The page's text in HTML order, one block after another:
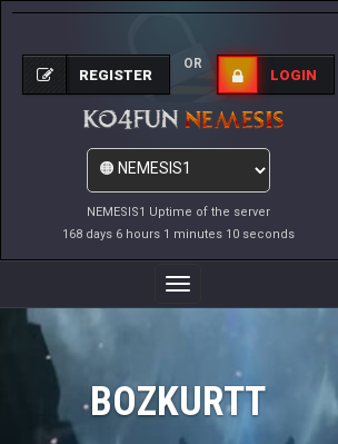
NEMESIS1 Uptime of the server
168 days 6 hours 1 minutes 10 seconds
REGISTER
OR
LOGIN
Toggle
Navigation
BOZKURTT